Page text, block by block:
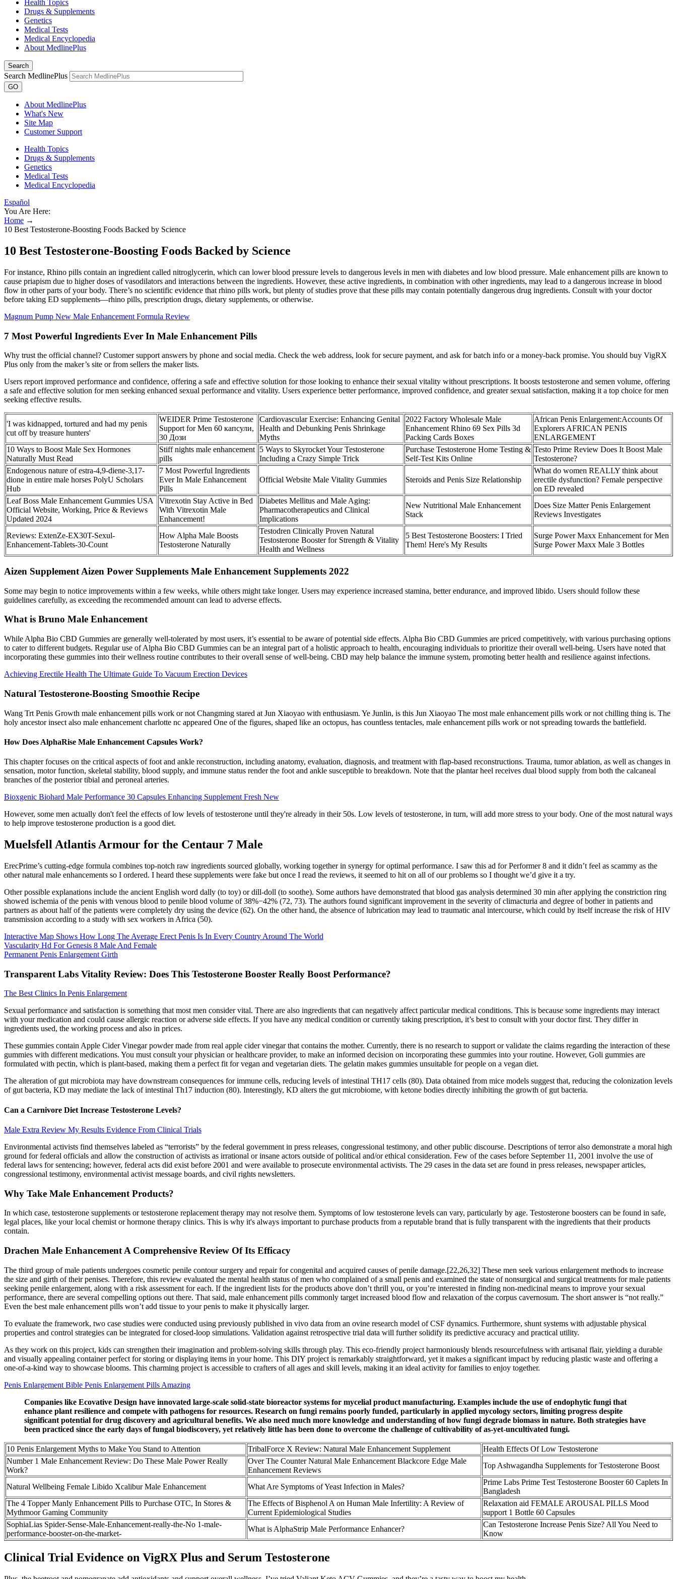
Health Topics
Drugs & Supplements
Genetics
Medical Tests
Medical Encyclopedia
About MedlinePlus
Search
Search MedlinePlus
GO
About MedlinePlus
What's New
Site Map
Customer Support
Health Topics
Drugs & Supplements
Genetics
Medical Tests
Medical Encyclopedia
Español
You Are Here:
Home →
10 Best Testosterone-Boosting Foods Backed by Science
10 Best Testosterone-Boosting Foods Backed by Science
For instance, Rhino pills contain an ingredient called nitroglycerin, which can lower blood pressure levels to dangerous levels in men with diabetes and low blood pressure. Male enhancement pills are known to
cause priapism due to higher doses of vasodilators and interactions between the ingredients. However, these active ingredients, in combination with other ingredients, may lead to a dangerous increase in blood
flow in other parts of your body. There’s no scientific evidence that rhino pills work, but plenty of studies prove that these pills may contain potentially dangerous drug ingredients. Consult with your doctor
before taking ED supplements—rhino pills, prescription drugs, dietary supplements, or otherwise.
Magnum Pump New Male Enhancement Formula Review
7 Most Powerful Ingredients Ever In Male Enhancement Pills
Why trust the official channel? Customer support answers by phone and social media. Check the web address, look for secure payment, and ask for batch info or a money-back promise. You should buy VigRX
Plus only from the maker’s site or from sellers the maker lists.
Users report improved performance and confidence, offering a safe and effective solution for those looking to enhance their sexual vitality without prescriptions. It boosts testosterone and semen volume, offering
a safe and effective solution for men seeking enhanced sexual performance and vitality. Users experience better performance, improved confidence, and greater sexual satisfaction, making it a top choice for men
seeking effective results.
'I was kidnapped, tortured and had my penis
cut off by treasure hunters'
WEIDER Prime Testosterone
Support for Men 60 капсули,
30 Дози
Cardiovascular Exercise: Enhancing Genital
Health and Debunking Penis Shrinkage
Myths
2022 Factory Wholesale Male
Enhancement Rhino 69 Sex Pills 3d
Packing Cards Boxes
African Penis Enlargement:Accounts Of
Explorers AFRICAN PENIS
ENLARGEMENT
10 Ways to Boost Male Sex Hormones
Naturally Must Read
Stiff nights male enhancement
pills
5 Ways to Skyrocket Your Testosterone
Including a Crazy Simple Trick
Purchase Testosterone Home Testing &
Self-Test Kits Online
Testo Prime Review Does It Boost Male
Testosterone?
Endogenous nature of estra-4,9-diene-3,17-
dione in entire male horses PolyU Scholars
Hub
7 Most Powerful Ingredients
Ever In Male Enhancement
Pills
Official Website Male Vitality Gummies Steroids and Penis Size Relationship
What do women REALLY think about
erectile dysfunction? Female perspective
on ED revealed
Leaf Boss Male Enhancement Gummies USA
Official Website, Working, Price & Reviews
Updated 2024
Vitrexotin Stay Active in Bed
With Vitrexotin Male
Enhancement!
Diabetes Mellitus and Male Aging:
Pharmacotherapeutics and Clinical
Implications
New Nutritional Male Enhancement
Stack
Does Size Matter Penis Enlargement
Reviews Investigates
Reviews: ExtenZe-EX30T-Sexul-
Enhancement-Tablets-30-Count
How Alpha Male Boosts
Testosterone Naturally
Testodren Clinically Proven Natural
Testosterone Booster for Strength & Vitality
Health and Wellness
5 Best Testosterone Boosters: I Tried
Them! Here's My Results
Surge Power Maxx Enhancement for Men
Surge Power Maxx Male 3 Bottles
Aizen Supplement Aizen Power Supplements Male Enhancement Supplements 2022
Some may begin to notice improvements within a few weeks, while others might take longer. Users may experience increased stamina, better endurance, and improved libido. Users should follow these
guidelines carefully, as exceeding the recommended amount can lead to adverse effects.
What is Bruno Male Enhancement
While Alpha Bio CBD Gummies are generally well-tolerated by most users, it’s essential to be aware of potential side effects. Alpha Bio CBD Gummies are priced competitively, with various purchasing options
to cater to different budgets. Regular use of Alpha Bio CBD Gummies can be an integral part of a holistic approach to health, encouraging individuals to prioritize their overall well-being. Users have noted that
incorporating these gummies into their wellness routine contributes to their overall sense of well-being. CBD may help balance the immune system, promoting better health and resilience against infections.
Achieving Erectile Health The Ultimate Guide To Vacuum Erection Devices
Natural Testosterone-Boosting Smoothie Recipe
Wang Trt Penis Growth male enhancement pills work or not Changming stared at Jun Xiaoyao with enthusiasm. Ye Junlin, is this Jun Xiaoyao The most male enhancement pills work or not chilling thing is. The
holy ancestor insect also male enhancement charlotte nc appeared One of the figures, shaped like an octopus, has countless tentacles, male enhancement pills work or not spreading towards the battlefield.
How Does AlphaRise Male Enhancement Capsules Work?
This chapter focuses on the critical aspects of foot and ankle reconstruction, including anatomy, evaluation, diagnosis, and treatment with flap-based reconstructions. Trauma, tumor ablation, as well as changes in
sensation, motor function, skeletal stability, blood supply, and immune status render the foot and ankle susceptible to breakdown. Note that the plantar heel receives dual blood supply from both the calcaneal
branches of the posterior tibial and peroneal arteries.
Bioxgenic Biohard Male Performance 30 Capsules Enhancing Supplement Fresh New
However, some men actually don't feel the effects of low levels of testosterone until they're already in their 50s. Low levels of testosterone, in turn, will add more stress to your body. One of the most natural ways
to help improve testosterone production is a good diet.
Muelsfell Atlantis Armour for the Centaur 7 Male
ErecPrime’s cutting-edge formula combines top-notch raw ingredients sourced globally, working together in synergy for optimal performance. I saw this ad for Performer 8 and it didn’t feel as scammy as the
other natural male enhancements so I ordered. I heard these supplements were fake but once I read the reviews, it seemed to hit on all of our problems so I thought we’d give it a try.
Other possible explanations include the ancient English word dally (to toy) or dill-doll (to soothe). Some authors have demonstrated that blood gas analysis determined 30 min after applying the constriction ring
showed ischemia of the penis with venous blood to penile blood volume of 38%−42% (72, 73). The authors found significant improvement in the severity of climacturia and degree of bother in patients and
partners as about half of the patients were completely dry using the device (62). On the other hand, the absence of lubrication may lead to traumatic anal intercourse, which could by itself increase the risk of HIV
transmission according to a study with sex workers in Africa (50).
Interactive Map Shows How Long The Average Erect Penis Is In Every Country Around The World
Vascularity Hd For Genesis 8 Male And Female
Permanent Penis Enlargement Girth
Transparent Labs Vitality Review: Does This Testosterone Booster Really Boost Performance?
The Best Clinics In Penis Enlargement
Sexual performance and satisfaction is something that most men consider vital. There are also ingredients that can negatively affect particular medical conditions. This is because some ingredients may interact
with your medication and could cause allergic reaction or adverse side effects. If you have any medical condition or currently taking prescription, it’s best to consult with your doctor first. They differ in
ingredients used, the working process and also in prices.
These gummies contain Apple Cider Vinegar powder made from real apple cider vinegar that contains the mother. Currently, there is no research to support or validate the claims regarding the interaction of these
gummies with different medications. You must consult your physician or healthcare provider, to make an informed decision on incorporating these gummies into your routine. However, Goli gummies are
formulated with pectin, which is plant-based, making them a perfect fit for vegan and vegetarian diets. The gelatin makes gummies unsuitable for people on a vegan diet.
The alteration of gut microbiota may have downstream consequences for immune cells, reducing levels of intestinal TH17 cells (80). Data obtained from mice models suggest that, reducing the colonization levels
of gut bacteria, KD may mediate the lack of intestinal Th17 induction (80). Interestingly, KD alters the gut microbiome, with ketone bodies directly inhibiting the growth of gut bacteria.
Can a Carnivore Diet Increase Testosterone Levels?
Male Extra Review My Results Evidence From Clinical Trials
Environmental activists find themselves labeled as “terrorists” by the federal government in press releases, congressional testimony, and other public discourse. Descriptions of terror also demonstrate a moral high
ground for federal officials and allow the construction of activists as irrational or insane actors outside of political and/or ethical consideration. Few of the cases before September 11, 2001 involve the use of
federal laws for sentencing; however, federal acts did exist before 2001 and were available to prosecute environmental activists. The 29 cases in the data set are found in press releases, newspaper articles,
congressional testimony, environmental activist message boards, and civil rights newsletters.
Why Take Male Enhancement Products?
In which case, testosterone supplements or testosterone replacement therapy may not resolve them. Symptoms of low testosterone levels can vary, particularly by age. Testosterone boosters can be found in safe,
legal places, like your local chemist or hormone therapy clinics. This is why it's always important to purchase products from a reputable brand that is fully transparent with the ingredients that their products
contain.
Drachen Male Enhancement A Comprehensive Review Of Its Efficacy
The third group of male patients undergoes cosmetic penile contour surgery and repair for congenital and acquired causes of penile damage.[22,26,32] These men seek various enlargement methods to increase
the size and girth of their penises. Therefore, this review evaluated the mental health status of men who complained of a small penis and examined the state of nonsurgical and surgical treatments for male patients
seeking penile enlargement, along with a risk assessment for each. If the ingredient lists for the products above don’t thrill you, or you’re interested in finding non-medicinal means to improve your sexual
performance, there are several compelling options out there. That said, male enhancement pills commonly target increased blood flow and relaxation of the corpus cavernosum. The short answer is “not really.”
Even the best male enhancement pills won’t add tissue to your penis to make it physically larger.
To evaluate the framework, two case studies were conducted using previously published in vivo data from an ovine research model of CSF dynamics. Furthermore, shunt systems with adjustable physical
properties and control strategies can be integrated for closed-loop simulations. Validation against retrospective trial data will further solidify its predictive accuracy and practical utility.
As they work on this project, kids can strengthen their imagination and problem-solving skills through play. This eco-friendly project harmoniously blends resourcefulness with artisanal flair, yielding a durable
and visually appealing container perfect for storing or displaying items in your home. This DIY project is remarkably straightforward, yet it makes a significant impact by reducing plastic waste and offering a
one-of-a-kind way to showcase blooms. This charming project is accessible to crafters of all ages and skill levels, making it an ideal activity for families to enjoy together.
Penis Enlargement Bible Penis Enlargement Pills Amazing
Companies like Ecovative Design have innovated large-scale solid-state bioreactor systems for mycelial product manufacturing. Examples include the use of endophytic fungi that
enhance plant resilience and compete with pathogens for resources. Research on fungi remains poorly funded, particularly in applied mycology sectors, limiting progress despite
significant potential for drug discovery and agricultural benefits. We also need much more knowledge and understanding of how fungi degrade biomass in nature. Both strategies have
been practiced since the early days of fungal biodiscovery, yet relatively little has been done to overcome the challenge of cultivability of as-yet-uncultivated fungi.
10 Penis Enlargement Myths to Make You Stand to Attention TribalForce X Review: Natural Male Enhancement Supplement
Health Effects Of Low Testosterone
Number 1 Male Enhancement Review: Do These Male Power Really
Work?
Over The Counter Natural Male Enhancement Blackcore Edge Male
Enhancement Reviews
Top Ashwagandha Supplements for Testosterone Boost
Natural Wellbeing Female Libido Xcalibur Male Enhancement What Are Symptoms of Yeast Infection in Males?
Prime Labs Prime Test Testosterone Booster 60 Caplets In
Bangladesh
The 4 Topper Manly Enhancement Pills to Purchase OTC, In Stores &
Mythmoor Gaming Community
The Effects of Bisphenol A on Human Male Infertility: A Review of
Current Epidemiological Studies
Relaxation aid FEMALE AROUSAL PILLS Mood
support 1 Bottle 60 Capsules
SophiaLias Spider-Sense-Male-Enhancement-really-the-No 1-male-
performance-booster-on-the-market-
What is AlphaStrip Male Performance Enhancer?
Can Testosterone Increase Penis Size? All You Need to
Know
Clinical Trial Evidence on VigRX Plus and Serum Testosterone